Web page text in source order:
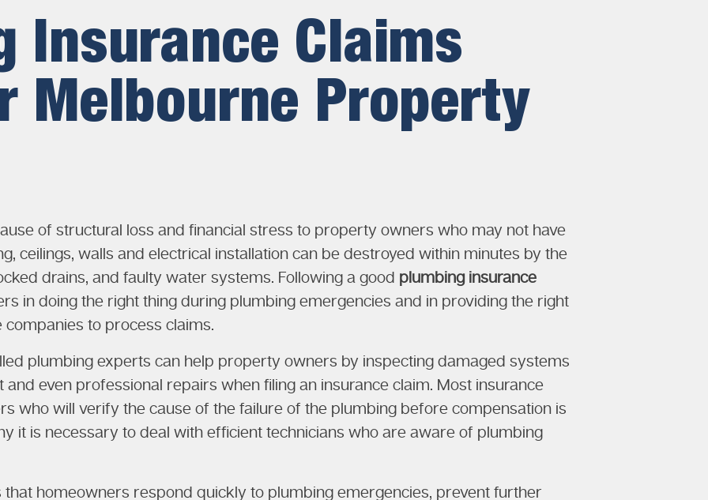
Insurance Claims
Melbourne Property
of structural loss and financial stress to property owners who may not have
ceilings, walls and electrical installation can be destroyed within minutes by the
drains, and faulty water systems. Following a good plumbing insurance
in doing the right thing during plumbing emergencies and in providing the right
to process claims.
plumbing experts can help property owners by inspecting damaged systems
even professional repairs when filing an insurance claim. Most insurance
who will verify the cause of the failure of the plumbing before compensation is
it is necessary to deal with efficient technicians who are aware of plumbing
that homeowners respond quickly to plumbing emergencies, prevent further